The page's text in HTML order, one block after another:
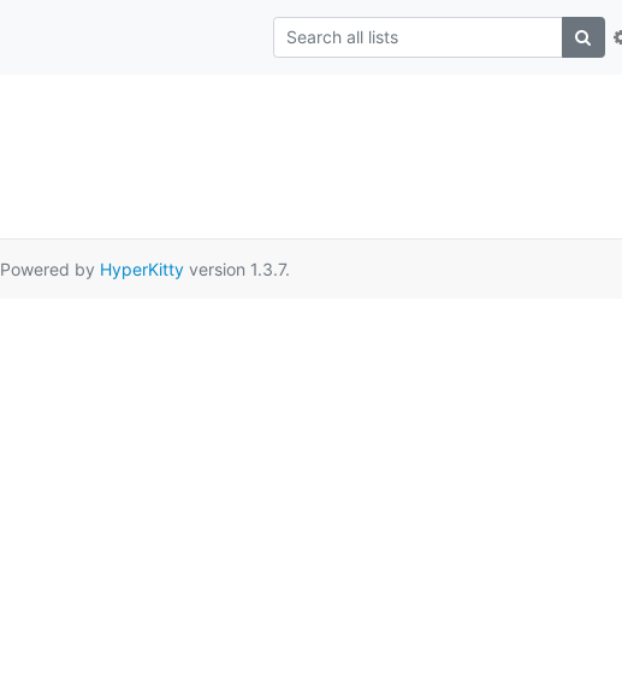
Powered by HyperKittyversion 1.3.7.